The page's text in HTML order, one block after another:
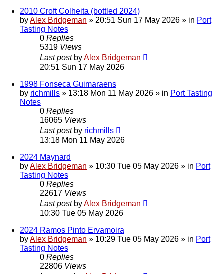
2010 Croft Colheita (bottled 2024)
byAlex Bridgeman » 20:51 Sun 17 May 2026 » in Port
Tasting Notes
0 Replies
5319 Views
Last post byAlex Bridgeman
20:51 Sun 17 May 2026
1998 Fonseca Guimaraens
by richmills » 13:18 Mon 11 May 2026 » in Port Tasting
Notes
0 Replies
16065 Views
Last post by richmills
13:18 Mon 11 May 2026
2024 Maynard
byAlex Bridgeman » 10:30 Tue 05 May 2026 » in Port
Tasting Notes
0 Replies
22617 Views
Last post byAlex Bridgeman
10:30 Tue 05 May 2026
2024 Ramos Pinto Ervamoira
byAlex Bridgeman » 10:29 Tue 05 May 2026 » in Port
Tasting Notes
0 Replies
22806 Views